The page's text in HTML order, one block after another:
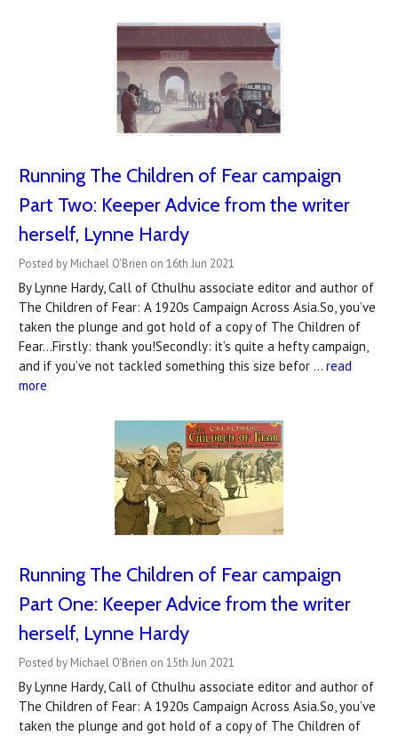
Running The Children of Fear campaign
Part Two: Keeper Advice from the writer
herself, Lynne Hardy
Posted by Michael O'Brien on 16th Jun 2021
By Lynne Hardy, Call of Cthulhu associate editor and author of
The Children of Fear: A 1920s Campaign Across Asia.So, you’ve
taken the plunge and got hold of a copy of The Children of
Fear...Firstly: thank you!Secondly: it’s quite a hefty campaign,
and if you’ve not tackled something this size befor … read
more
Running The Children of Fear campaign
Part One: Keeper Advice from the writer
herself, Lynne Hardy
Posted by Michael O'Brien on 15th Jun 2021
By Lynne Hardy, Call of Cthulhu associate editor and author of
The Children of Fear: A 1920s Campaign Across Asia.So, you’ve
taken the plunge and got hold of a copy of The Children of